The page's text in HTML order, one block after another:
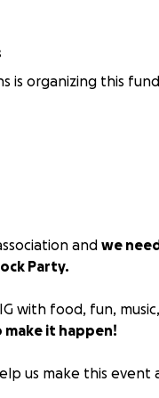
is organizing this
and we
Party.
with food, fun,
make it happen!
us make this